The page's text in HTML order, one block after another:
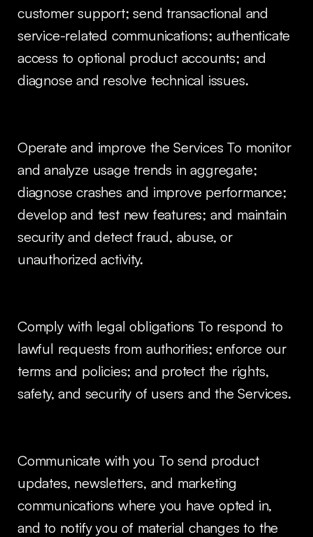
customer support; send transactional and
service-related communications; authenticate
access to optional product accounts; and
diagnose and resolve technical issues.
Operate and improve the Services To monitor
and analyze usage trends in aggregate;
diagnose crashes and improve performance;
develop and test new features; and maintain
security and detect fraud, abuse, or
unauthorized activity.
Comply with legal obligations To respond to
lawful requests from authorities; enforce our
terms and policies; and protect the rights,
safety, and security of users and the Services.
Communicate with you To send product
updates, newsletters, and marketing
communications where you have opted in,
and to notify you of material changes to the